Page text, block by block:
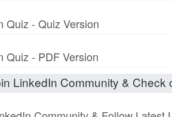
Quiz - Quiz Version
Quiz - PDF Version
LinkedIn Community & Check